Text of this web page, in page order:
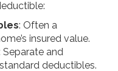
: Often a
insured value.
Separate and
deductibles.